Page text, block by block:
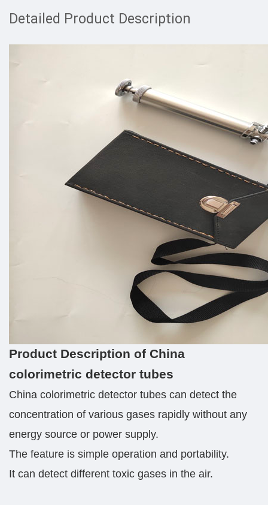
Detailed Product Description
Product Description of China
colorimetric detector tubes
China colorimetric detector tubes can detect the
concentration of various gases rapidly without any
energy source or power supply.
The feature is simple operation and portability.
It can detect different toxic gases in the air.